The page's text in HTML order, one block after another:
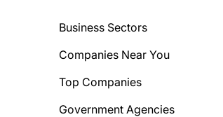
Business Sectors
Companies Near You
Top Companies
Government Agencies